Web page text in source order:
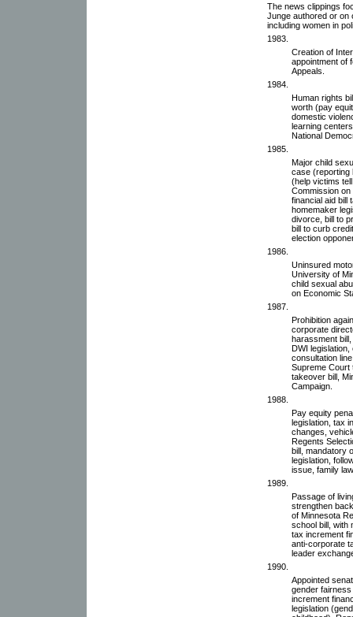
The news clippings
Junge authored or on
including women in
1983.
Creation of
appointment of
Appeals.
1984.
Human rights
worth (pay
domestic
learning
National
1985.
Major child
case (reporting
(help victims
Commission
financial aid bill
homemaker
divorce, bill to
bill to curb
election
1986.
Uninsured
University of
child sexual
on Economic
1987.
Prohibition
corporate
harassment
DWI
consultation
Supreme
takeover bill,
Campaign.
1988.
Pay equity
legislation, tax
changes,
Regents
bill, mandatory
legislation,
issue, family
1989.
Passage of
strengthen
of Minnesota
school bill, with
tax increment
anti-corporate
leader
1990.
Appointed
gender
increment
legislation